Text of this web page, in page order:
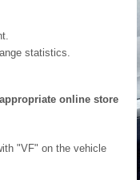
statistics.
online store
"VF" on the vehicle